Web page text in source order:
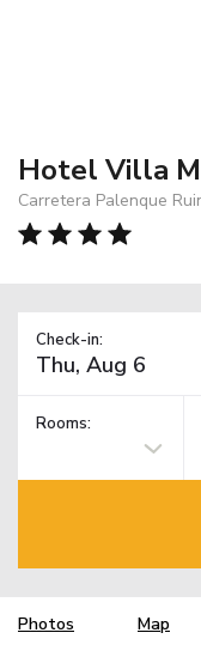
Hotel Villa
Carretera Palenque
Check-in:
Rooms:
Photos Map